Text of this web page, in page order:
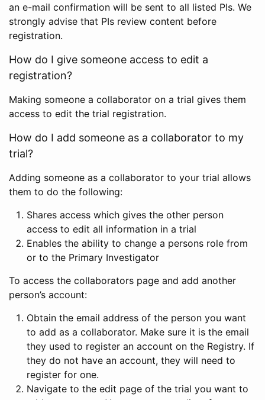
an e-mail confirmation will be sent to all listed PIs. We
strongly advise that PIs review content before
registration.
How do I give someone access to edit a
registration?
Making someone a collaborator on a trial gives them
access to edit the trial registration.
How do I add someone as a collaborator to my
trial?
Adding someone as a collaborator to your trial allows
them to do the following:
Shares access which gives the other person
access to edit all information in a trial
Enables the ability to change a persons role from
or to the Primary Investigator
To access the collaborators page and add another
person’s account:
Obtain the email address of the person you want
to add as a collaborator. Make sure it is the email
they used to register an account on the Registry. If
they do not have an account, they will need to
register for one.
Navigate to the edit page of the trial you want to